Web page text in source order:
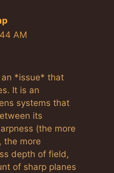
AM
*issue* that
It is an
systems that
its
(the more
the more
depth of field,
of sharp planes